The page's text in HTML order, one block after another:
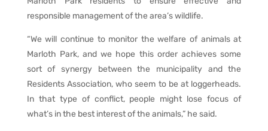
responsible management of the area’s wildlife.
“We will continue to monitor the welfare of animals at
Marloth Park, and we hope this order achieves some
sort of synergy between the municipality and the
Residents Association, who seem to be at loggerheads.
In that type of conflict, people might lose focus of
what’s in the best interest of the animals,” he said.